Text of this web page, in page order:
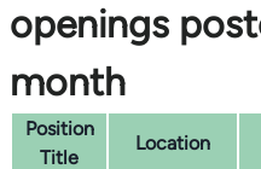
openings
month
Position
Title
Location